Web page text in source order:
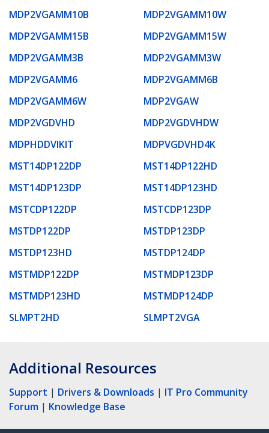
MDP2VGAMM10B
MDP2VGAMM10W
MDP2VGAMM15B
MDP2VGAMM15W
MDP2VGAMM3B
MDP2VGAMM3W
MDP2VGAMM6
MDP2VGAMM6B
MDP2VGAMM6W
MDP2VGAW
MDP2VGDVHD
MDP2VGDVHDW
MDPHDDVIKIT
MDPVGDVHD4K
MST14DP122DP
MST14DP122HD
MST14DP123DP
MST14DP123HD
MSTCDP122DP
MSTCDP123DP
MSTDP122DP
MSTDP123DP
MSTDP123HD
MSTDP124DP
MSTMDP122DP
MSTMDP123DP
MSTMDP123HD
MSTMDP124DP
SLMPT2HD
SLMPT2VGA
Additional Resources
Support | Drivers & Downloads | IT Pro Community
Forum | Knowledge Base